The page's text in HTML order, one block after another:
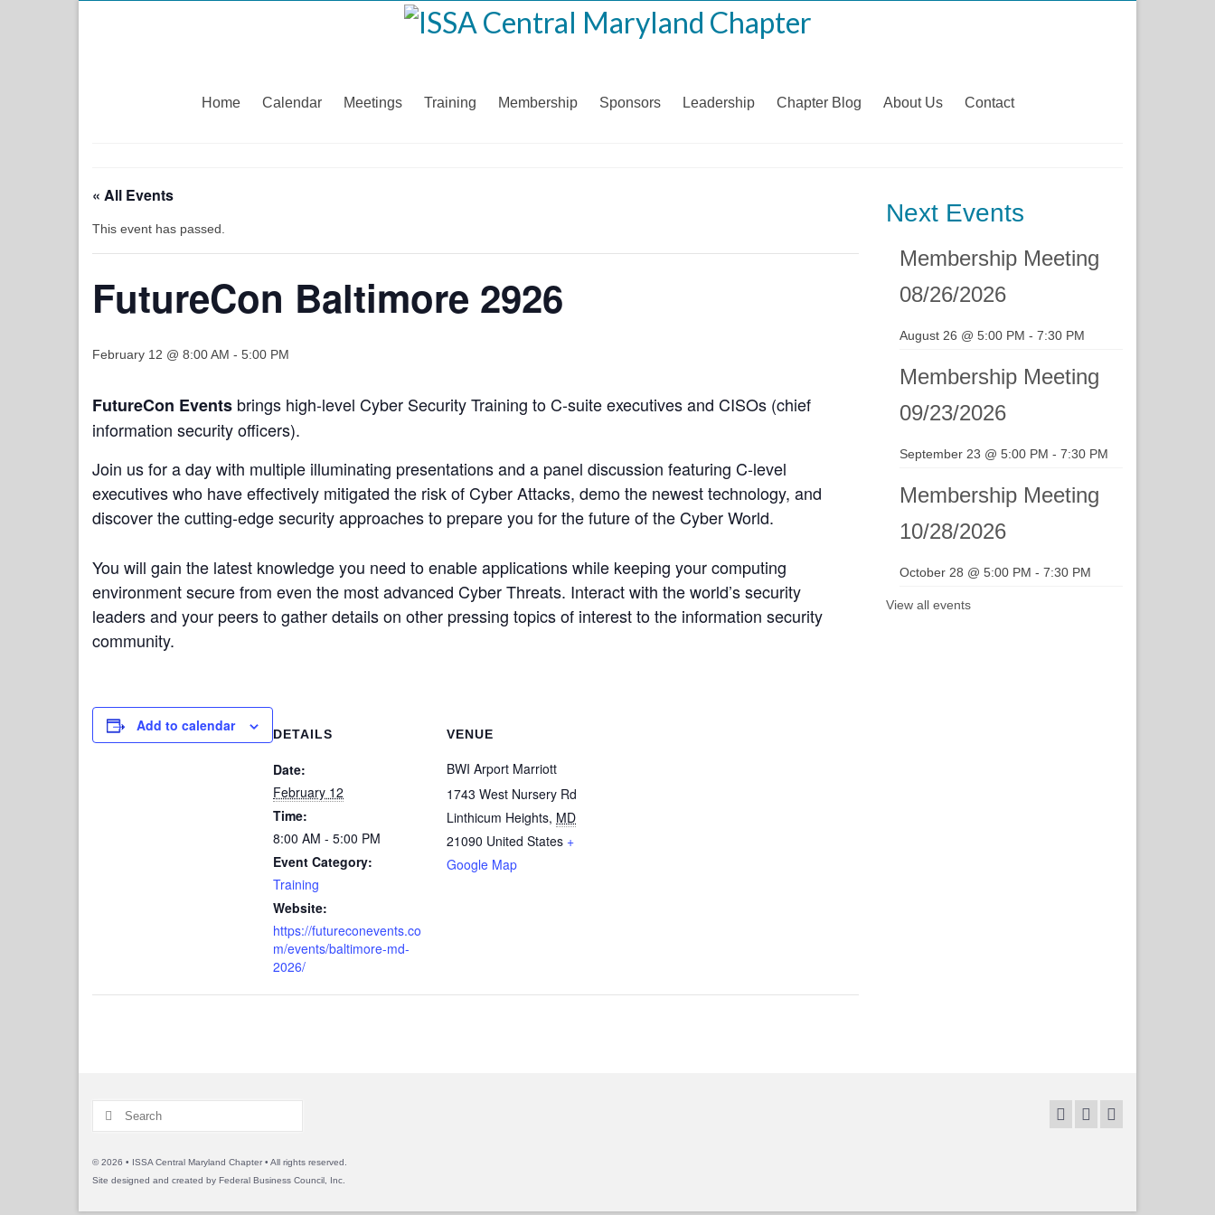
Home Calendar Meetings Training Membership Sponsors Leadership Chapter Blog About Us Contact
« All Events
This event has passed.
FutureCon Baltimore 2926
February 12 @ 8:00 AM - 5:00 PM
FutureCon Events brings high-level Cyber Security Training to C-suite executives and CISOs (chief
information security officers).
Join us for a day with multiple illuminating presentations and a panel discussion featuring C-level
executives who have effectively mitigated the risk of Cyber Attacks, demo the newest technology, and
discover the cutting-edge security approaches to prepare you for the future of the Cyber World.
You will gain the latest knowledge you need to enable applications while keeping your computing
environment secure from even the most advanced Cyber Threats. Interact with the world’s security
leaders and your peers to gather details on other pressing topics of interest to the information security
community.
Add to calendar DETAILS
Date:
February 12
Time:
8:00 AM - 5:00 PM
Event Category:
Training
Website:
https://futureconevents.co
m/events/baltimore-md-
2026/
VENUE
BWI Arport Marriott
1743 West Nursery Rd
Linthicum Heights, MD
21090 United States +
Google Map
Next Events
Membership Meeting
08/26/2026
August 26 @ 5:00 PM - 7:30 PM
Membership Meeting
09/23/2026
September 23 @ 5:00 PM - 7:30 PM
Membership Meeting
10/28/2026
October 28 @ 5:00 PM - 7:30 PM
View all events
Search
© 2026 • ISSA Central Maryland Chapter • All rights reserved.
Site designed and created by Federal Business Council, Inc.